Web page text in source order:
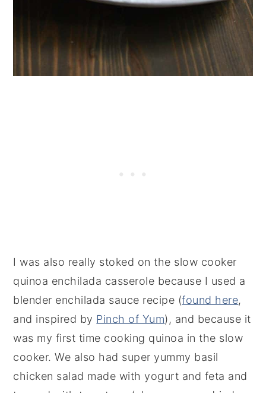
I was also really stoked on the slow cooker
quinoa enchilada casserole because I used a
blender enchilada sauce recipe (found here,
and inspired by Pinch of Yum), and because it
was my first time cooking quinoa in the slow
cooker. We also had super yummy basil
chicken salad made with yogurt and feta and